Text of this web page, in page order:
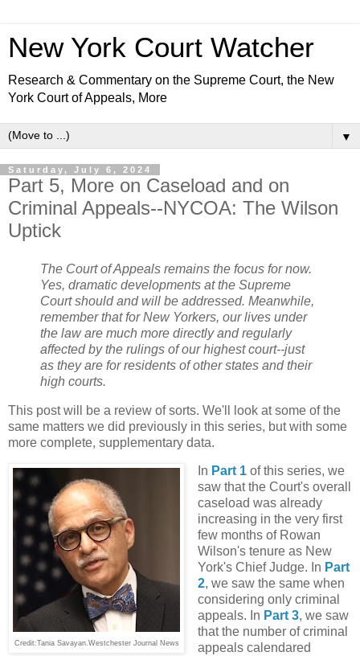
New York Court Watcher
Research & Commentary on the Supreme Court, the New
York Court of Appeals, More
▼
Saturday, July 6, 2024
Part 5, More on Caseload and on
Criminal Appeals--NYCOA: The Wilson
Uptick
The Court of Appeals remains the focus for now.
Yes, dramatic developments at the Supreme
Court should and will be addressed. Meanwhile,
remember that for New Yorkers, our lives under
the law are much more directly and regularly
affected by the rulings of our highest court--just
as they are for residents of other states and their
high courts.
This post will be a review of sorts. We'll look at some of the
same matters we did previously in this series, but with some
more complete, supplementary data.
Credit:Tania Savayan.Westchester Journal News
In Part 1 of this series, we
saw that the Court's overall
caseload was already
increasing in the very first
few months of Rowan
Wilson's tenure as New
York's Chief Judge. In Part
2, we saw the same when
considering only criminal
appeals. In Part 3, we saw
that the number of criminal
appeals calendared